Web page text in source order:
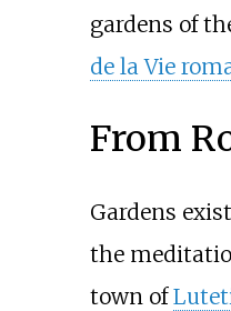
gardens of
de la Vie
From
Gardens
the
town of